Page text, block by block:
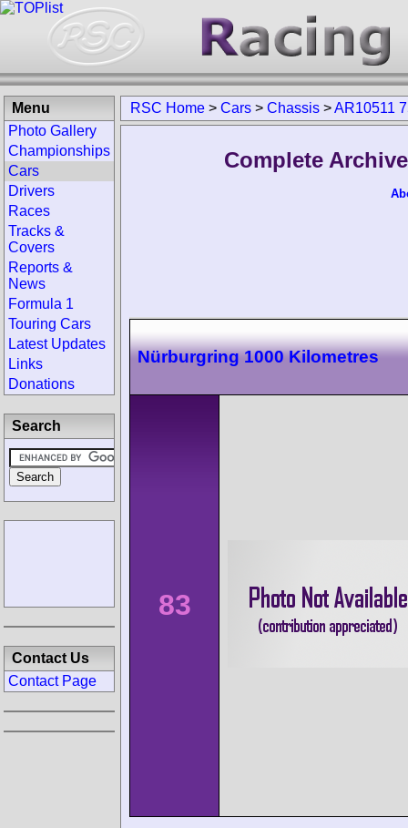
RSC Home > Cars > Chassis >AR10511
Complete
Nürburgring 1000 Kilometres
83
Menu
Photo Gallery
Championships
Cars
Drivers
Races
Tracks &
Covers
Reports &
News
Formula 1
Touring Cars
Latest Updates
Links
Donations
Search
Contact Us
Contact Page